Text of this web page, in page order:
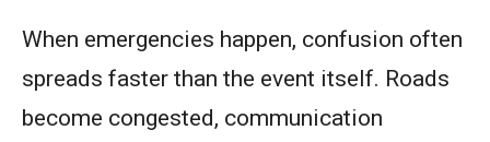
When emergencies happen, confusion often
spreads faster than the event itself. Roads
become congested, communication